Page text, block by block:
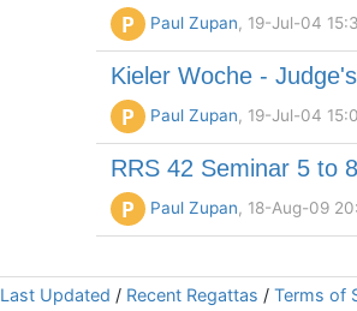
P Paul Zupan, 19-Jul-04
Kieler Woche -
P Paul Zupan, 19-Jul-04
RRS 42 Seminar 5 to
P Paul Zupan, 18-Aug-09
Last Updated / Recent Regattas / Terms of